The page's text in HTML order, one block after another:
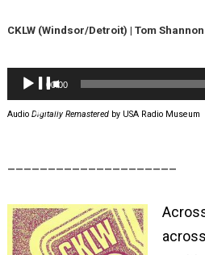
CKLW (Windsor/Detroit) | Tom
Audio
Player
00:00
Audio Digitally Remasteredby USA Radio Museum